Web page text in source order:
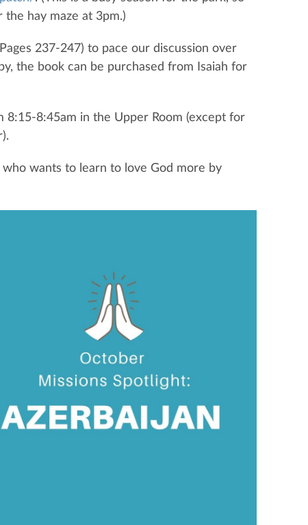
hay maze at 3pm.)
237-247) to pace our discussion over
the book can be purchased from Isaiah for
8:15-8:45am in the Upper Room (except for
wants to learn to love God more by